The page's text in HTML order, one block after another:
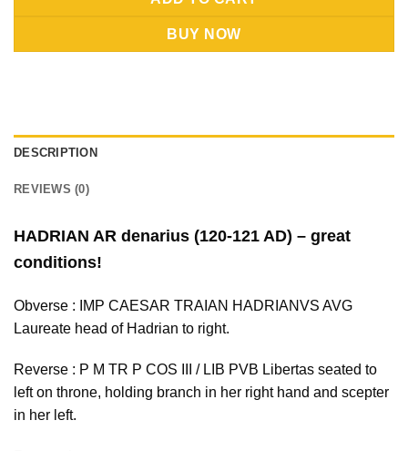
BUY NOW
DESCRIPTION
REVIEWS (0)
HADRIAN AR denarius (120-121 AD) – great
conditions!
Obverse : IMP CAESAR TRAIAN HADRIANVS AVG
Laureate head of Hadrian to right.
Reverse : P M TR P COS III / LIB PVB Libertas seated to
left on throne, holding branch in her right hand and scepter
in her left.